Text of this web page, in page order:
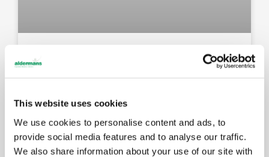
This website uses cookies
We use cookies to personalise content and ads, to
provide social media features and to analyse our traffic.
We also share information about your use of our site with
New Amada press brake: faster
setups, better results for your
MAY 14, 2026